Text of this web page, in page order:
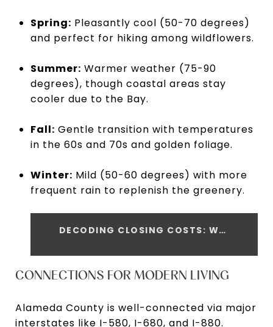
Spring: Pleasantly cool (50-70 degrees)
and perfect for hiking among wildflowers.
Summer: Warmer weather (75-90
degrees), though coastal areas stay
cooler due to the Bay.
Fall: Gentle transition with temperatures
in the 60s and 70s and golden foliage.
Winter: Mild (50-60 degrees) with more
frequent rain to replenish the greenery.
DECODING CLOSING COSTS: WHAT EVERY SELLER SHOULD KNOW
CONNECTIONS FOR MODERN LIVING
Alameda County is well-connected via major
interstates like I-580, I-680, and I-880.